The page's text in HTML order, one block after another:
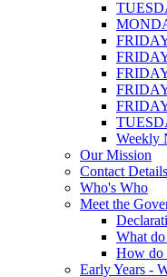
Weekly
Our Mission
Contact Details
Who's Who
Meet the
What
How do
Early Years -